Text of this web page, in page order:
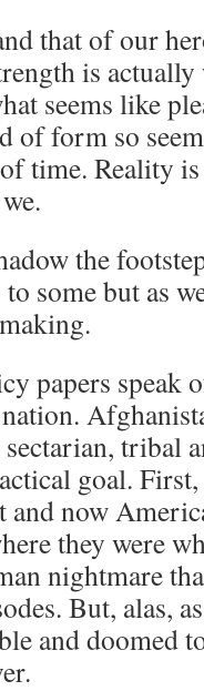
that of our
is
seems like
of form so
time. Reality
the
some but as
papers speak
tribal
goal.
now
they were
nightmare
But, alas,
and doomed